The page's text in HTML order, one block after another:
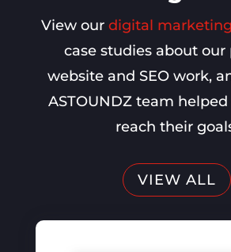
View our digital
case studies about our
website and SEO work,
ASTOUNDZ team
reach their
VIEW ALL